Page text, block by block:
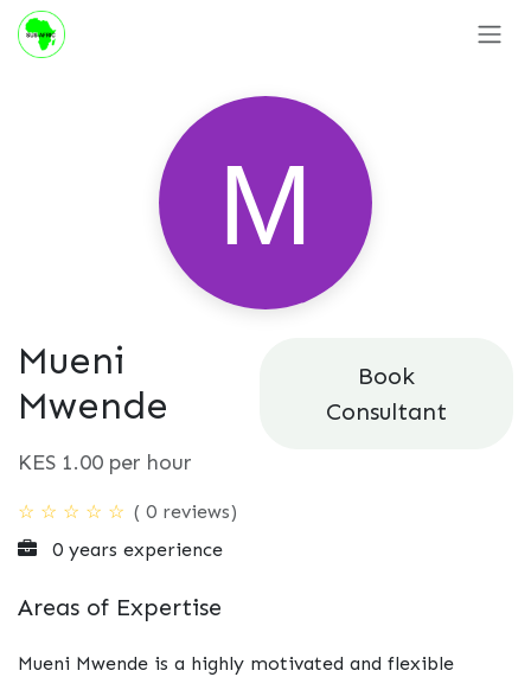
Skip to Content
Mueni
Mwende
KES 1.00 per hour
Book
Consultant
☆ ☆ ☆ ☆ ☆ ( 0 reviews)
0 years experience
Areas of Expertise
Mueni Mwende is a highly motivated and flexible